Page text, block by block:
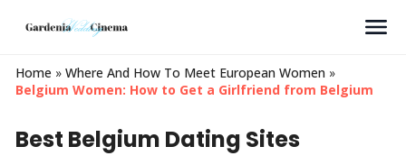
Home » Where And How To Meet European Women »
Belgium Women: How to Get a Girlfriend from Belgium
Best Belgium Dating Sites